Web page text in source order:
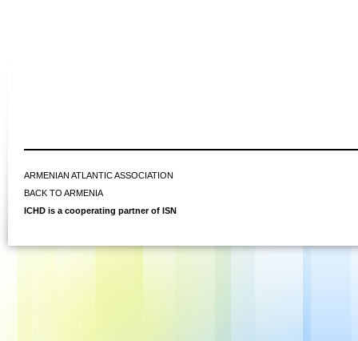
ARMENIAN ATLANTIC ASSOCIATION
BACK TO ARMENIA
ICHD is a cooperating partner of ISN